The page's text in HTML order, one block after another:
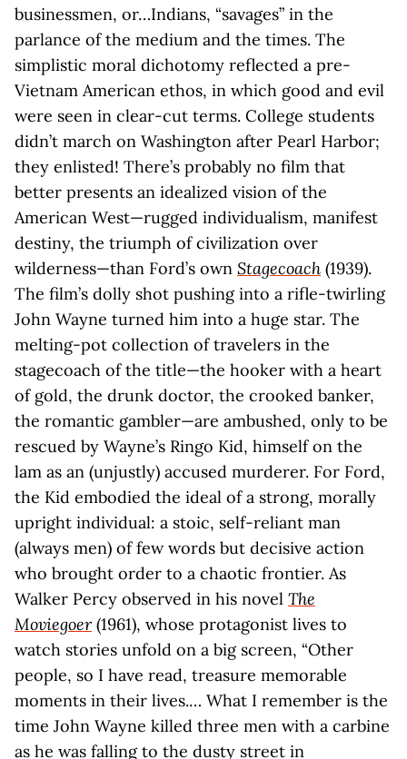
businessmen, or…Indians, “savages” in the
parlance of the medium and the times. The
simplistic moral dichotomy reflected a pre-
Vietnam American ethos, in which good and evil
were seen in clear-cut terms. College students
didn’t march on Washington after Pearl Harbor;
they enlisted! There’s probably no film that
better presents an idealized vision of the
American West—rugged individualism, manifest
destiny, the triumph of civilization over
wilderness—than Ford’s own Stagecoach (1939).
The film’s dolly shot pushing into a rifle-twirling
John Wayne turned him into a huge star. The
melting-pot collection of travelers in the
stagecoach of the title—the hooker with a heart
of gold, the drunk doctor, the crooked banker,
the romantic gambler—are ambushed, only to be
rescued by Wayne’s Ringo Kid, himself on the
lam as an (unjustly) accused murderer. For Ford,
the Kid embodied the ideal of a strong, morally
upright individual: a stoic, self-reliant man
(always men) of few words but decisive action
who brought order to a chaotic frontier. As
Walker Percy observed in his novel The
Moviegoer(1961), whose protagonist lives to
watch stories unfold on a big screen, “Other
people, so I have read, treasure memorable
moments in their lives.… What I remember is the
time John Wayne killed three men with a carbine
as he was falling to the dusty street in